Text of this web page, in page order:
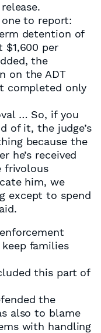
one to report:
detention of
$1,600 per
the
on the ADT
completed only
… So, if you
of it, the judge’s
because the
he’s received
frivolous
him, we
except to spend
families
this part of
the
also to blame
with handling